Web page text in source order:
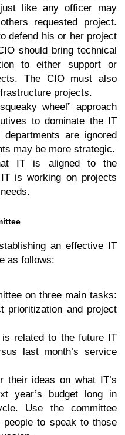
like any officer may
requested project.
defend his or her project
should bring technical
to either support or
The CIO must also
projects.
wheel” approach
to dominate the IT
are ignored
may be more strategic.
IT is aligned to the
is working on projects
an effective IT
as follows:
on three main tasks:
prioritization and project
is related to the future IT
last month’s service
their ideas on what IT’s
year’s budget long in
Use the committee
people to speak to those